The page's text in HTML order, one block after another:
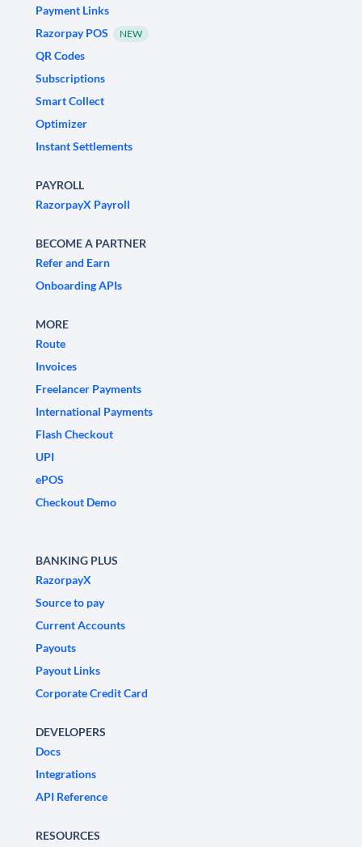
Payment Links
Razorpay POS
NEW
QR Codes
Subscriptions
Smart Collect
Optimizer
Instant Settlements
PAYROLL
RazorpayX Payroll
BECOME A PARTNER
Refer and Earn
Onboarding APIs
MORE
Route
Invoices
Freelancer Payments
International Payments
Flash Checkout
UPI
ePOS
Checkout Demo
BANKING PLUS
RazorpayX
Source to pay
Current Accounts
Payouts
Payout Links
Corporate Credit Card
DEVELOPERS
Docs
Integrations
API Reference
RESOURCES